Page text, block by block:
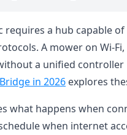
requires a hub capable
A mower on Wi-
a unified
in 2026 explores
what happens when
when internet